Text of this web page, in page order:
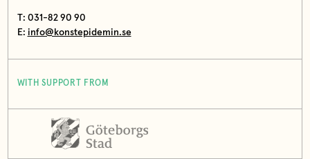
T: 031-82 90 90
E: info@konstepidemin.se
WITH SUPPORT FROM